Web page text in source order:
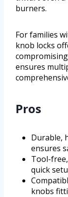
burners.
For families
knob locks
ensures
Pros
Durable,
ensures
Tool-
quick
knobs